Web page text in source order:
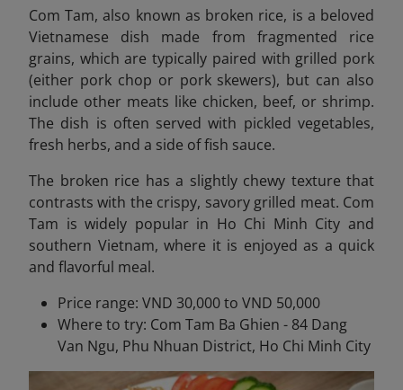
Com Tam, also known as broken rice, is a beloved
Vietnamese dish made from fragmented rice
grains, which are typically paired with grilled pork
(either pork chop or pork skewers), but can also
include other meats like chicken, beef, or shrimp.
The dish is often served with pickled vegetables,
fresh herbs, and a side of fish sauce.
The broken rice has a slightly chewy texture that
contrasts with the crispy, savory grilled meat. Com
Tam is widely popular in Ho Chi Minh City and
southern Vietnam, where it is enjoyed as a quick
and flavorful meal.
Price range: VND 30,000 to VND 50,000
Where to try: Com Tam Ba Ghien - 84 Dang
Van Ngu, Phu Nhuan District, Ho Chi Minh City